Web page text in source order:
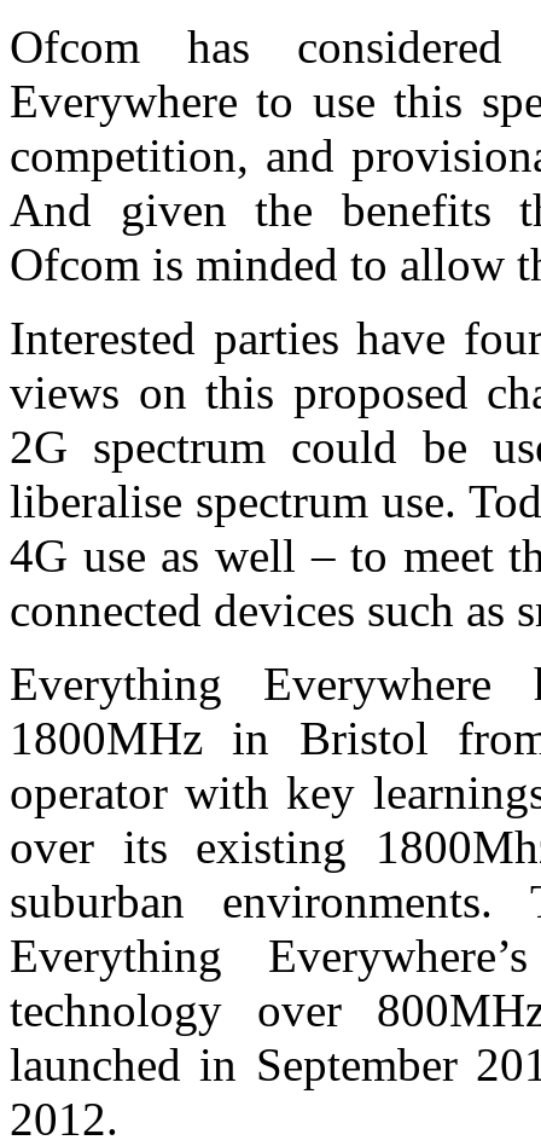
Ofcom has
Everywhere to use this
competition, and
And given the benefits
Ofcom is minded to allow
Interested parties have
views on this proposed
2G spectrum could be
liberalise spectrum use.
4G use as well – to meet
connected devices such as
Everything
1800MHz in Bristol
operator with key
over its existing
suburban
Everything
technology over
launched in September
2012.